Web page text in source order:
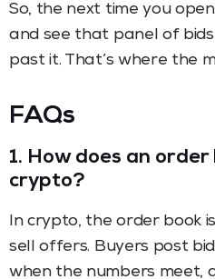
So, the next time you
and see that panel of bids
past it. That’s where the
FAQs
1. How does an order
crypto?
In crypto, the order book
sell offers. Buyers post
when the numbers meet,